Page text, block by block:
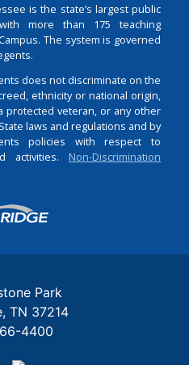
is the state’s largest public
more than 175 teaching
The system is governed
does not discriminate on the
ethnicity or national origin,
protected veteran, or any other
laws and regulations and by
policies with respect to
activities. Non-Discrimination
Login
Park
TN 37214
4400